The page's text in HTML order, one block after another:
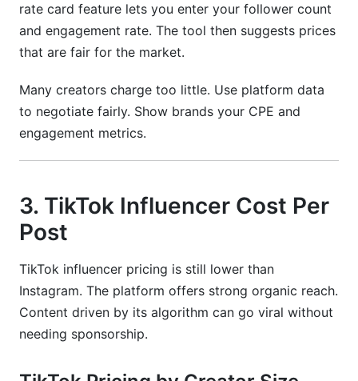
rate card feature lets you enter your follower count
and engagement rate. The tool then suggests prices
that are fair for the market.
Many creators charge too little. Use platform data
to negotiate fairly. Show brands your CPE and
engagement metrics.
3. TikTok Influencer Cost Per
Post
TikTok influencer pricing is still lower than
Instagram. The platform offers strong organic reach.
Content driven by its algorithm can go viral without
needing sponsorship.